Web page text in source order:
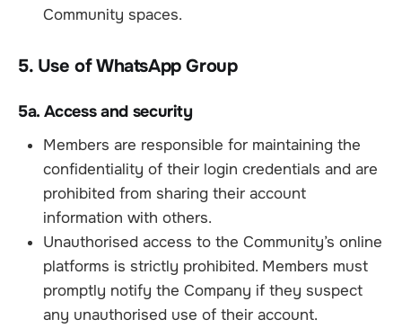
Community spaces.
5. Use of WhatsApp Group
5a. Access and security
Members are responsible for maintaining the
confidentiality of their login credentials and are
prohibited from sharing their account
information with others.
Unauthorised access to the Community’s online
platforms is strictly prohibited. Members must
promptly notify the Company if they suspect
any unauthorised use of their account.